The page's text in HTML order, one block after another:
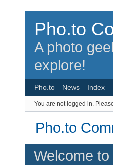
Pho.to
A photo
explore!
Pho.to News Index
You are not logged in.
Pho.to
Welcome